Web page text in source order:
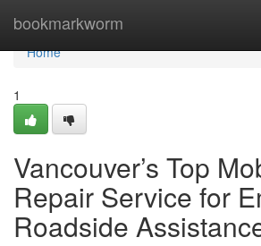
bookmarkworm
Home
Home
1
Vancouver’s Top
Repair Service for
Roadside